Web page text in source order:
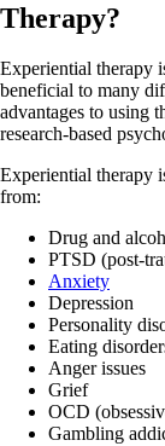
Therapy?
Experiential therapy
beneficial to many
advantages to using
research-based
Experiential therapy
from:
Drug and
PTSD (post-
Anxiety
Depression
Personality
Eating
Anger issues
Grief
OCD
Gambling